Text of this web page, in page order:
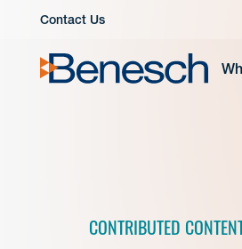
Contact Us
CONTRIBUTED